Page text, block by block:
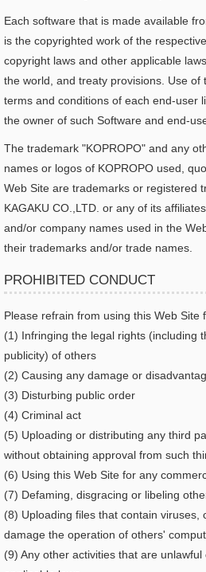
Each software that is made available
is the copyrighted work of the
copyright laws and other applicable
the world, and treaty provisions. Use of
terms and conditions of each end-user
the owner of such Software and end-
The trademark "KOPROPO" and any
names or logos of KOPROPO used,
Web Site are trademarks or registered
KAGAKU CO.,LTD. or any of its
and/or company names used in the
their trademarks and/or trade names.
PROHIBITED CONDUCT
Please refrain from using this Web Site
(1) Infringing the legal rights (including
publicity) of others
(2) Causing any damage or
(3) Disturbing public order
(4) Criminal act
(5) Uploading or distributing any third
without obtaining approval from such
(6) Using this Web Site for any
(7) Defaming, disgracing or libeling
(8) Uploading files that contain viruses,
damage the operation of others'
(9) Any other activities that are